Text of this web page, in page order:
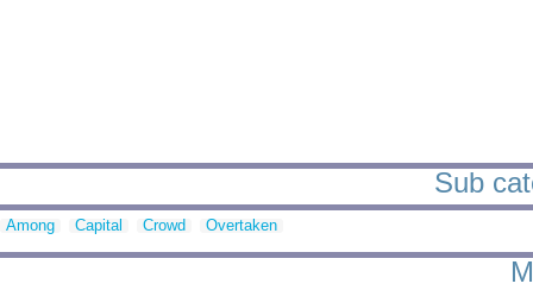
Sub
Among Capital Crowd Overtaken